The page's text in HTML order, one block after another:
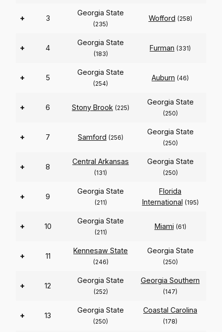
+ 3
Georgia State
(235)
Wofford (258)
+ 4
Georgia State
(183)
Furman (331)
+ 5
Georgia State
(254)
Auburn (46)
+ 6 Stony Brook (225)
Georgia State
(250)
+ 7 Samford (256)
Georgia State
(250)
+ 8
Central Arkansas
(131)
Georgia State
(250)
+ 9
Georgia State
(211)
Florida
International (195)
+ 10
Georgia State
(211)
Miami (61)
+ 11
Kennesaw State
(246)
Georgia State
(250)
+ 12
Georgia State
(252)
Georgia Southern
(147)
+ 13
Georgia State
(250)
Coastal Carolina
(178)